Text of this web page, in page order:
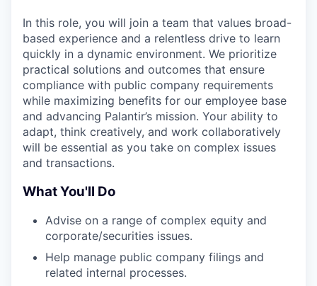
In this role, you will join a team that values broad-
based experience and a relentless drive to learn
quickly in a dynamic environment. We prioritize
practical solutions and outcomes that ensure
compliance with public company requirements
while maximizing benefits for our employee base
and advancing Palantir’s mission. Your ability to
adapt, think creatively, and work collaboratively
will be essential as you take on complex issues
and transactions.
What You'll Do
Advise on a range of complex equity and
corporate/securities issues.
Help manage public company filings and
related internal processes.